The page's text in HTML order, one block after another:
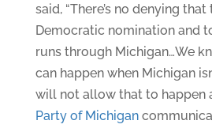
said, “There’s no denying
Democratic nomination and
runs through Michigan…We
can happen when Michigan
will not allow that to happen
Party of Michigan